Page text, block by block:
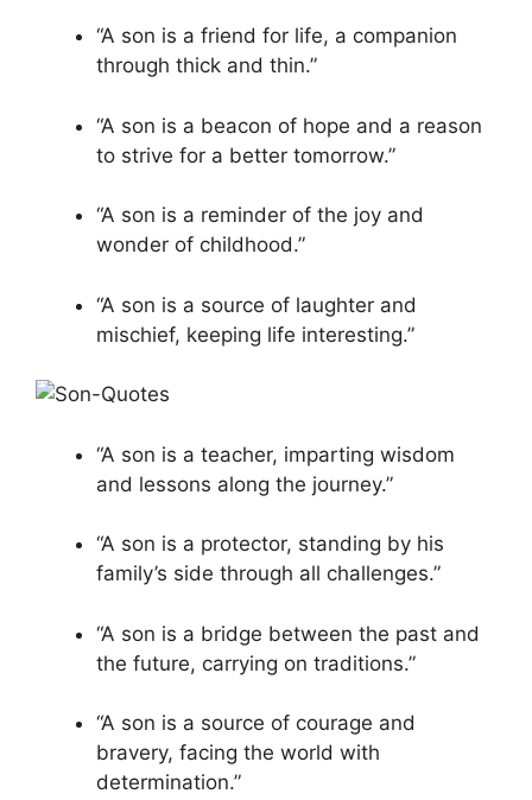
“A son is a friend for life, a companion
through thick and thin.”
“A son is a beacon of hope and a reason
to strive for a better tomorrow.”
“A son is a reminder of the joy and
wonder of childhood.”
“A son is a source of laughter and
mischief, keeping life interesting.”
“A son is a teacher, imparting wisdom
and lessons along the journey.”
“A son is a protector, standing by his
family’s side through all challenges.”
“A son is a bridge between the past and
the future, carrying on traditions.”
“A son is a source of courage and
bravery, facing the world with
determination.”